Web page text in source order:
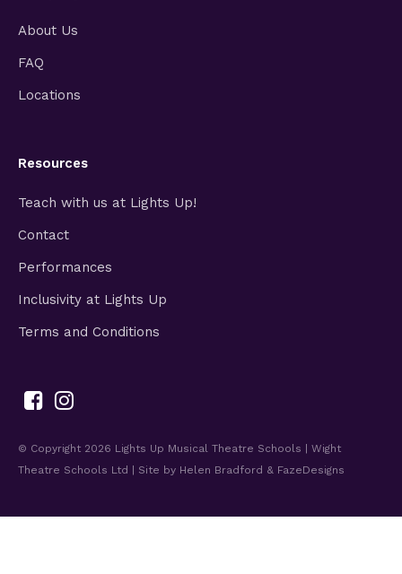
About Us
FAQ
Locations
Resources
Teach with us at Lights Up!
Contact
Performances
Inclusivity at Lights Up
Terms and Conditions
© Copyright 2026 Lights Up Musical Theatre Schools | Wight
Theatre Schools Ltd | Site by Helen Bradford & FazeDesigns